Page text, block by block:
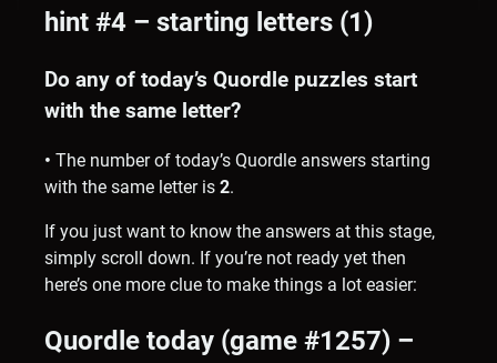
hint #4 – starting letters (1)
Do any of today’s Quordle puzzles start
with the same letter?
• The number of today’s Quordle answers starting
with the same letter is 2.
If you just want to know the answers at this stage,
simply scroll down. If you’re not ready yet then
here’s one more clue to make things a lot easier:
Quordle today (game #1257) –